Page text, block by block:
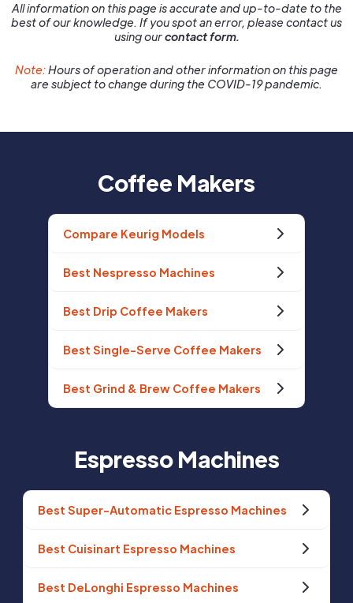
All information on this page is accurate and up-to-date to the
best of our knowledge. If you spot an error, please contact us
using ourcontact form.
Note:Hours of operation and other information on this page
are subject to change during the COVID-19 pandemic.
Coffee Makers
Compare Keurig Models
Best Nespresso Machines
Best Drip Coffee Makers
Best Single-Serve Coffee Makers
Best Grind & Brew Coffee Makers
Espresso Machines
Best Super-Automatic Espresso Machines
Best Cuisinart Espresso Machines
Best DeLonghi Espresso Machines